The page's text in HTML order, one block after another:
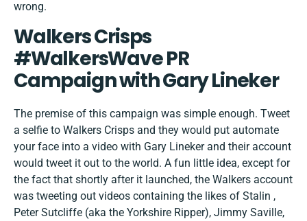
wrong.
Walkers Crisps
#WalkersWave PR
Campaign with Gary Lineker
The premise of this campaign was simple enough. Tweet
a selfie to Walkers Crisps and they would put automate
your face into a video with Gary Lineker and their account
would tweet it out to the world. A fun little idea, except for
the fact that shortly after it launched, the Walkers account
was tweeting out videos containing the likes of Stalin ,
Peter Sutcliffe (aka the Yorkshire Ripper), Jimmy Saville,